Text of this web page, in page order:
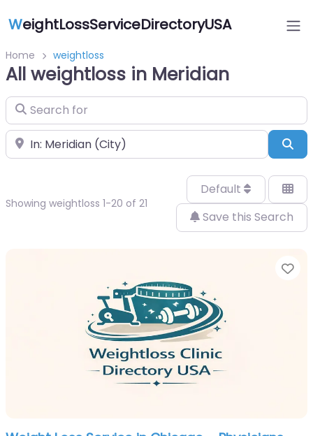
WeightLossServiceDirectoryUSA
Home weightloss
All weightloss in Meridian
Search for
Near
Showing weightloss 1-20 of 21
Default
Save this Search